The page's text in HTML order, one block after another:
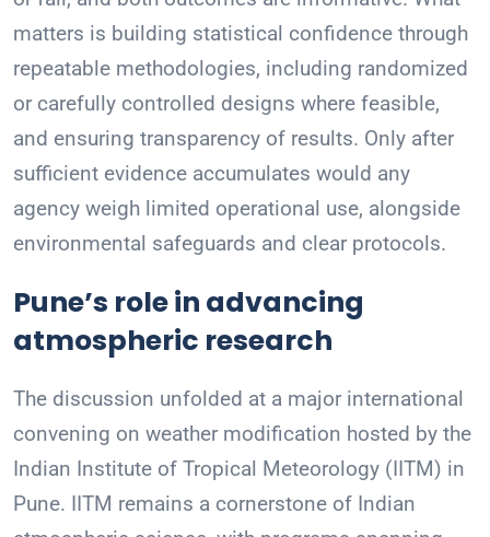
matters is building statistical confidence through
repeatable methodologies, including randomized
or carefully controlled designs where feasible,
and ensuring transparency of results. Only after
sufficient evidence accumulates would any
agency weigh limited operational use, alongside
environmental safeguards and clear protocols.
Pune’s role in advancing
atmospheric research
The discussion unfolded at a major international
convening on weather modification hosted by the
Indian Institute of Tropical Meteorology (IITM) in
Pune. IITM remains a cornerstone of Indian